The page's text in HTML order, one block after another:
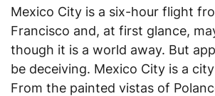
Mexico City is a six-hour flight
Francisco and, at first glance,
though it is a world away. But
be deceiving. Mexico City is a
From the painted vistas of